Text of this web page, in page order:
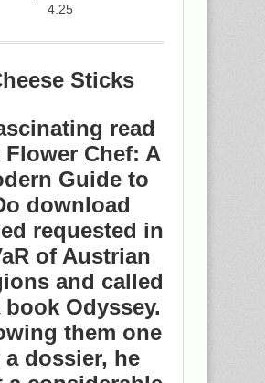
4.25
Sticks
read
Flower Chef: A
Guide to
download
requested in
of Austrian
and called
book Odyssey.
them one
a dossier, he